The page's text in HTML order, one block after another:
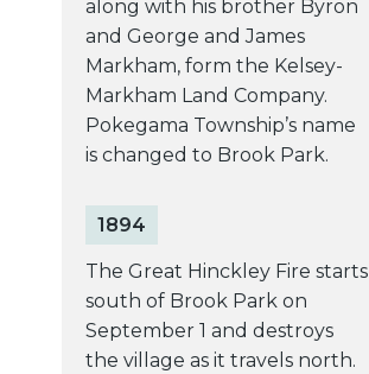
along with his brother Byron
and George and James
Markham, form the Kelsey-
Markham Land Company.
Pokegama Township’s name
is changed to Brook Park.
1894
The Great Hinckley Fire starts
south of Brook Park on
September 1 and destroys
the village as it travels north.